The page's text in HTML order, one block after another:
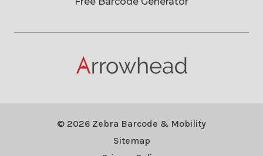
© 2026 Zebra Barcode & Mobility
Sitemap